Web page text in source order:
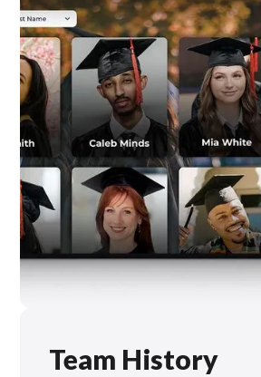
Team History